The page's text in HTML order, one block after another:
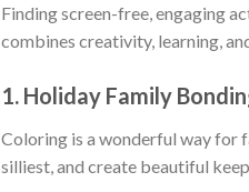
Finding screen-free, engaging
combines creativity, learning,
1. Holiday Family
Coloring is a wonderful way for
silliest, and create beautiful